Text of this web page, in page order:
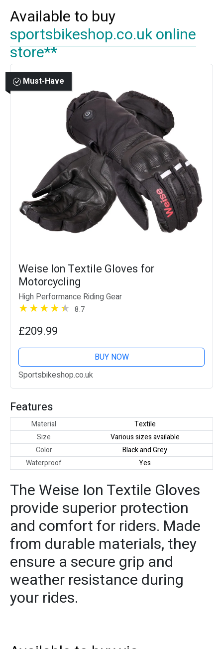
Available to buy
sportsbikeshop.co.uk online
store**
Must-Have
Weise Ion Textile Gloves for
Motorcycling
High Performance Riding Gear
8.7
£209.99
BUY NOW
Sportsbikeshop.co.uk
Features
Material
Textile
Size
Various sizes available
Color
Black and Grey
Waterproof
Yes
The Weise Ion Textile Gloves
provide superior protection
and comfort for riders. Made
from durable materials, they
ensure a secure grip and
weather resistance during
your rides.